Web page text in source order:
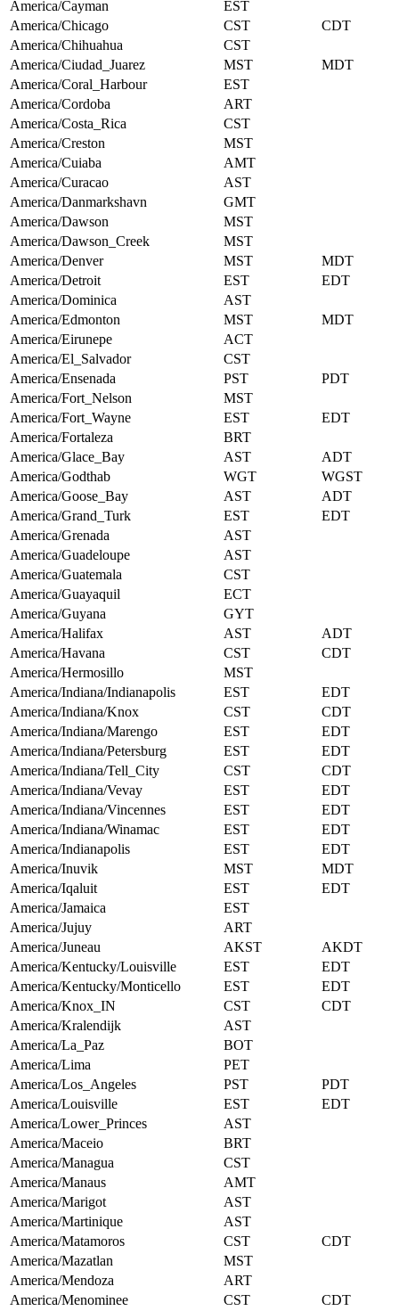
America/Cayman
EST
America/Chicago
CST
CDT
America/Chihuahua
CST
America/Ciudad_Juarez
MST
MDT
America/Coral_Harbour
EST
America/Cordoba
ART
America/Costa_Rica
CST
America/Creston
MST
America/Cuiaba
AMT
America/Curacao
AST
America/Danmarkshavn
GMT
America/Dawson
MST
America/Dawson_Creek
MST
America/Denver
MST
MDT
America/Detroit
EST
EDT
America/Dominica
AST
America/Edmonton
MST
MDT
America/Eirunepe
ACT
America/El_Salvador
CST
America/Ensenada
PST
PDT
America/Fort_Nelson
MST
America/Fort_Wayne
EST
EDT
America/Fortaleza
BRT
America/Glace_Bay
AST
ADT
America/Godthab
WGT
WGST
America/Goose_Bay
AST
ADT
America/Grand_Turk
EST
EDT
America/Grenada
AST
America/Guadeloupe
AST
America/Guatemala
CST
America/Guayaquil
ECT
America/Guyana
GYT
America/Halifax
AST
ADT
America/Havana
CST
CDT
America/Hermosillo
MST
America/Indiana/Indianapolis
EST
EDT
America/Indiana/Knox
CST
CDT
America/Indiana/Marengo
EST
EDT
America/Indiana/Petersburg
EST
EDT
America/Indiana/Tell_City
CST
CDT
America/Indiana/Vevay
EST
EDT
America/Indiana/Vincennes
EST
EDT
America/Indiana/Winamac
EST
EDT
America/Indianapolis
EST
EDT
America/Inuvik
MST
MDT
America/Iqaluit
EST
EDT
America/Jamaica
EST
America/Jujuy
ART
America/Juneau
AKST
AKDT
America/Kentucky/Louisville
EST
EDT
America/Kentucky/Monticello
EST
EDT
America/Knox_IN
CST
CDT
America/Kralendijk
AST
America/La_Paz
BOT
America/Lima
PET
America/Los_Angeles
PST
PDT
America/Louisville
EST
EDT
America/Lower_Princes
AST
America/Maceio
BRT
America/Managua
CST
America/Manaus
AMT
America/Marigot
AST
America/Martinique
AST
America/Matamoros
CST
CDT
America/Mazatlan
MST
America/Mendoza
ART
America/Menominee
CST
CDT